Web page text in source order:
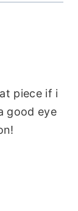
piece if i
good eye